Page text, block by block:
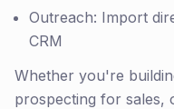
Outreach: Import
CRM
Whether you're
prospecting for sales,